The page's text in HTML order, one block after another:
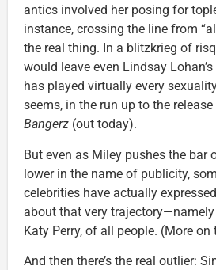
antics involved her posing for
instance, crossing the line from
the real thing. In a blitzkrieg of
would leave even Lindsay
has played virtually every
seems, in the run up to the
Bangerz (out today).
But even as Miley pushes the bar
lower in the name of publicity,
celebrities have actually
about that very
Katy Perry, of all people. (More
And then there’s the real outlier: